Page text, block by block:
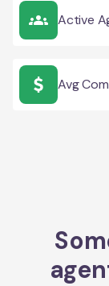
Active
Avg